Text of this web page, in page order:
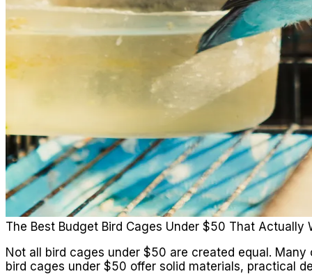
The Best Budget Bird Cages Under $50 That Actually
Not all bird cages under $50 are created equal.
bird cages under $50 offer solid materials, practical